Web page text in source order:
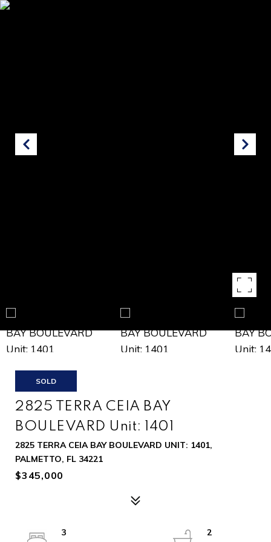
SOLD
2825 TERRA CEIA BAY
BOULEVARD Unit: 1401
2825 TERRA CEIA BAY BOULEVARD UNIT: 1401,
PALMETTO, FL 34221
$345,000
3
2